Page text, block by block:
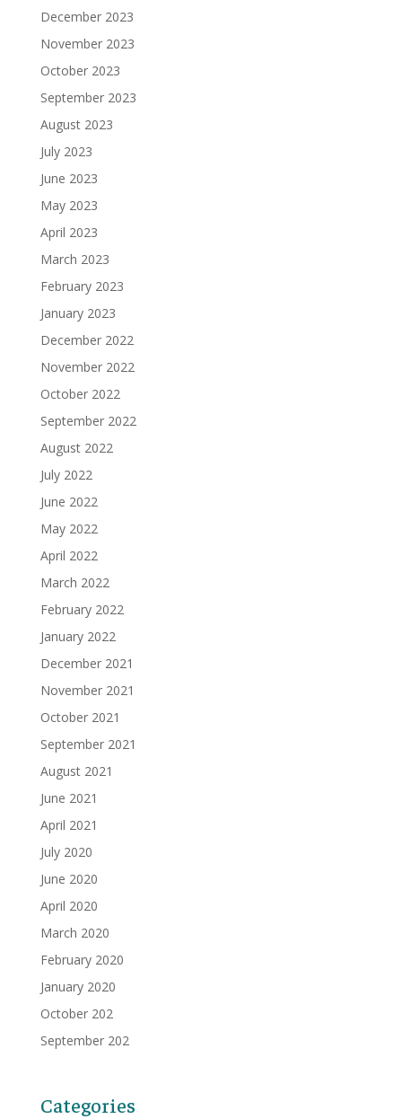
December 2023
November 2023
October 2023
September 2023
August 2023
July 2023
June 2023
May 2023
April 2023
March 2023
February 2023
January 2023
December 2022
November 2022
October 2022
September 2022
August 2022
July 2022
June 2022
May 2022
April 2022
March 2022
February 2022
January 2022
December 2021
November 2021
October 2021
September 2021
August 2021
June 2021
April 2021
July 2020
June 2020
April 2020
March 2020
February 2020
January 2020
October 202
September 202
Categories